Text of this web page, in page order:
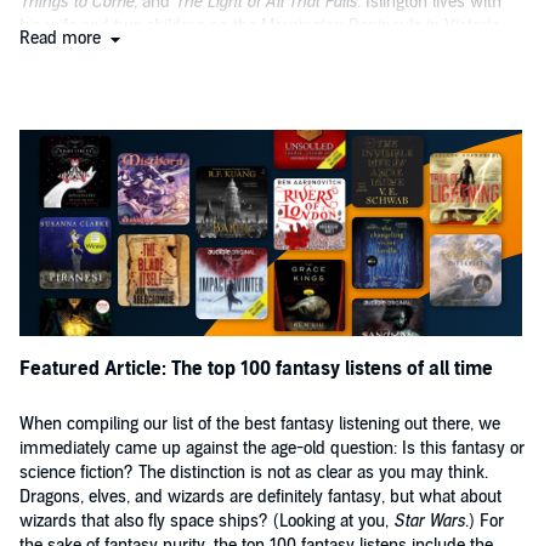
his wife and two children on the Mornington Peninsula in Victoria.
Read more
Featured Article: The top 100 fantasy listens of all time
When compiling our list of the best fantasy listening out there, we
immediately came up against the age-old question: Is this fantasy or
science fiction? The distinction is not as clear as you may think.
Dragons, elves, and wizards are definitely fantasy, but what about
wizards that also fly space ships? (Looking at you, Star Wars.) For